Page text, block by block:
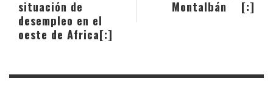
Montalbán [:]
situación de
desempleo en el
oeste de Africa[:]